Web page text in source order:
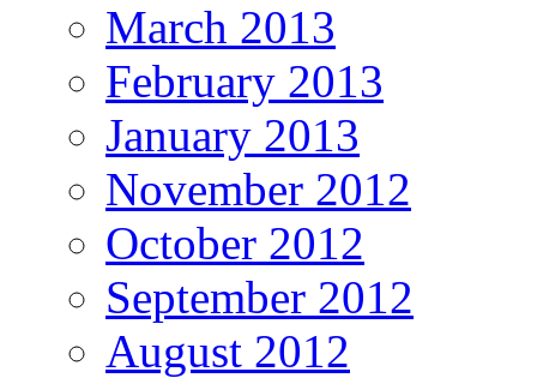
March 2013
February 2013
January 2013
November 2012
October 2012
September 2012
August 2012